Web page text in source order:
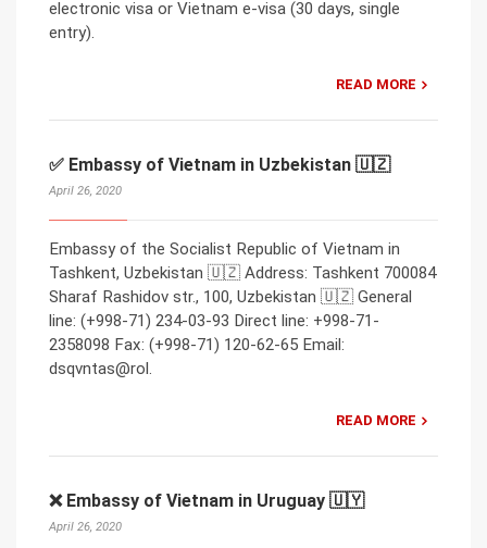
electronic visa or Vietnam e-visa (30 days, single
entry).
READ MORE
✅ Embassy of Vietnam in Uzbekistan 🇺🇿
April 26, 2020
Embassy of the Socialist Republic of Vietnam in
Tashkent, Uzbekistan 🇺🇿 Address: Tashkent 700084
Sharaf Rashidov str., 100, Uzbekistan 🇺🇿 General
line: (+998-71) 234-03-93 Direct line: +998-71-
2358098 Fax: (+998-71) 120-62-65 Email:
dsqvntas@rol.
READ MORE
❌ Embassy of Vietnam in Uruguay 🇺🇾
April 26, 2020